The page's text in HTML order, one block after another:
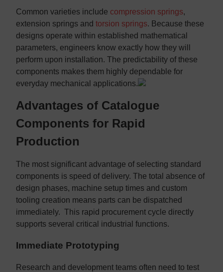
Common varieties include compression springs,
extension springs and torsion springs. Because these
designs operate within established mathematical
parameters, engineers know exactly how they will
perform upon installation. The predictability of these
components makes them highly dependable for
everyday mechanical applications.
Advantages of Catalogue
Components for Rapid
Production
The most significant advantage of selecting standard
components is speed of delivery. The total absence of
design phases, machine setup times and custom
tooling creation means parts can be dispatched
immediately. This rapid procurement cycle directly
supports several critical industrial functions.
Immediate Prototyping
Research and development teams often need to test